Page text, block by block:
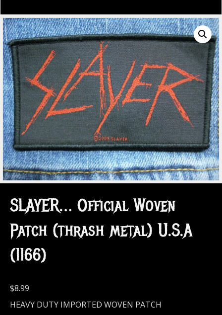
SLAYER… Official Woven
Patch (thrash metal) U.S.A
(1166)
$8.99
HEAVY DUTY IMPORTED WOVEN PATCH